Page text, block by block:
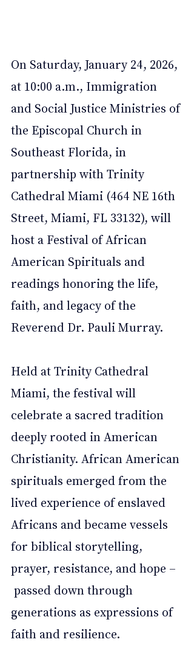
On Saturday, January 24, 2026,
at 10:00 a.m., Immigration
and Social Justice Ministries of
the Episcopal Church in
Southeast Florida, in
partnership with Trinity
Cathedral Miami (464 NE 16th
Street, Miami, FL 33132), will
host a Festival of African
American Spirituals and
readings honoring the life,
faith, and legacy of the
Reverend Dr. Pauli Murray.
Held at Trinity Cathedral
Miami, the festival will
celebrate a sacred tradition
deeply rooted in American
Christianity. African American
spirituals emerged from the
lived experience of enslaved
Africans and became vessels
for biblical storytelling,
prayer, resistance, and hope –
passed down through
generations as expressions of
faith and resilience.